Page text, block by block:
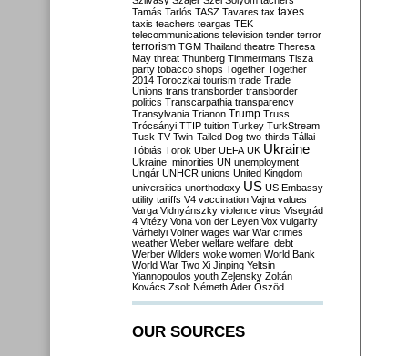
Tamás Tarlós TASZ Tavares tax taxes
taxis teachers teargas TEK
telecommunications television tender terror
terrorism TGM Thailand theatre Theresa
May threat Thunberg Timmermans Tisza
party tobacco shops Together Together
2014 Toroczkai tourism trade Trade
Unions trans transborder transborder
politics Transcarpathia transparency
Transylvania Trianon Trump Truss
Trócsányi TTIP tuition Turkey TurkStream
Tusk TV Twin-Tailed Dog two-thirds Tállai
Tóbiás Török Uber UEFA UK Ukraine
Ukraine. minorities UN unemployment
Ungár UNHCR unions United Kingdom
universities unorthodoxy US US Embassy
utility tariffs V4 vaccination Vajna values
Varga Vidnyánszky violence virus Visegrád
4 Vitézy Vona von der Leyen Vox vulgarity
Várhelyi Völner wages war War crimes
weather Weber welfare welfare. debt
Werber Wilders woke women World Bank
World War Two Xi Jinping Yeltsin
Yiannopoulos youth Zelensky Zoltán
Kovács Zsolt Németh Áder Őszöd
OUR SOURCES